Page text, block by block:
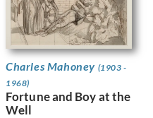
Charles Mahoney (1903 -
1968)
Fortune and Boy at the
Well